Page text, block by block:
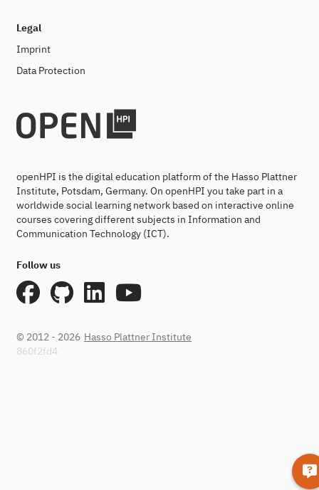
Legal
Imprint
Data Protection
openHPI is the digital education platform of the Hasso Plattner
Institute, Potsdam, Germany. On openHPI you take part in a
worldwide social learning network based on interactive online
courses covering different subjects in Information and
Communication Technology (ICT).
Follow us
© 2012 - 2026 Hasso Plattner Institute
860f2fd4